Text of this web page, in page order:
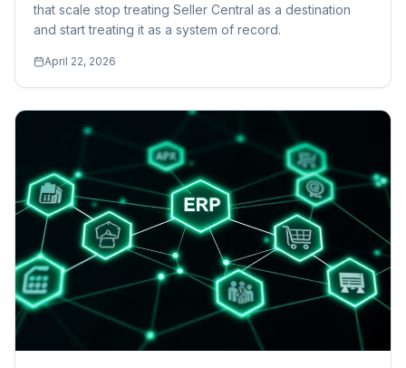
that scale stop treating Seller Central as a destination
and start treating it as a system of record.
April 22, 2026